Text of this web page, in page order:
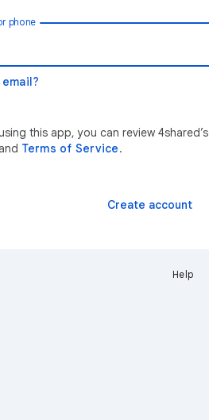
phone
this app, you can review 4shared’s
Terms of Service.
Create account
Help